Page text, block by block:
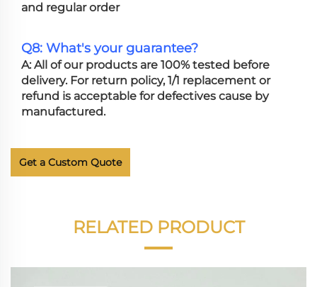
and regular order
Q8: What's your guarantee?
A: All of our products are 100% tested before
delivery. For return policy, 1/1 replacement or
refund is acceptable for defectives cause by
manufactured.
Get a Custom Quote
RELATED PRODUCT